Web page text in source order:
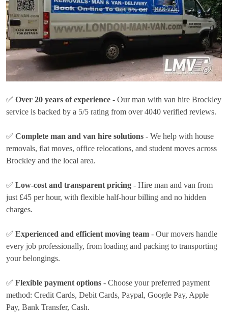
✅ Over 20 years of experience - Our man with van hire Brockley
service is backed by a 5/5 rating from over 4040 verified reviews.
✅ Complete man and van hire solutions - We help with house
removals, flat moves, office relocations, and student moves across
Brockley and the local area.
✅ Low-cost and transparent pricing - Hire man and van from
just £45 per hour, with flexible half-hour billing and no hidden
charges.
✅ Experienced and efficient moving team - Our movers handle
every job professionally, from loading and packing to transporting
your belongings.
✅ Flexible payment options - Choose your preferred payment
method: Credit Cards, Debit Cards, Paypal, Google Pay, Apple
Pay, Bank Transfer, Cash.